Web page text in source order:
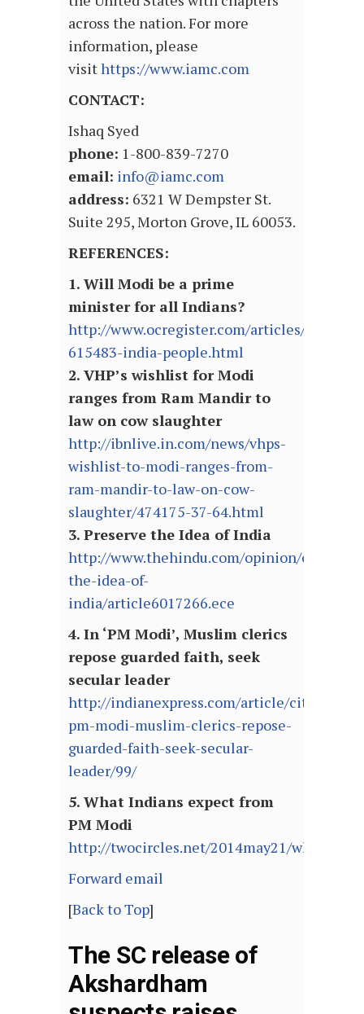
across the nation. For more
information, please
visithttps://www.iamc.com
CONTACT:
Ishaq Syed
phone: 1-800-839-7270
email: info@iamc.com
address: 6321 W Dempster St.
Suite 295, Morton Grove, IL 60053.
REFERENCES:
1. Will Modi be a prime
minister for all Indians?
http://www.ocregister.com/articles/modi-
615483-india-people.html
2. VHP’s wishlist for Modi
ranges from Ram Mandir to
law on cow slaughter
http://ibnlive.in.com/news/vhps-
wishlist-to-modi-ranges-from-
ram-mandir-to-law-on-cow-
slaughter/474175-37-64.html
3. Preserve the Idea of India
http://www.thehindu.com/opinion/
the-idea-of-
india/article6017266.ece
4. In ‘PM Modi’, Muslim clerics
repose guarded faith, seek
secular leader
http://indianexpress.com/article/cities/
pm-modi-muslim-clerics-repose-
guarded-faith-seek-secular-
leader/99/
5. What Indians expect from
PM Modi
http://twocircles.net/2014may21/
Forward email
[Back to Top]
The SC release of
Akshardham